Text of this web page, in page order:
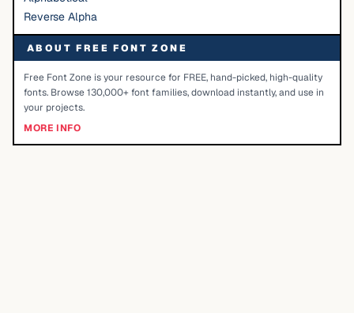
Reverse Alpha
ABOUT FREE FONT ZONE
Free Font Zone is your resource for FREE, hand-picked, high-quality
fonts. Browse 130,000+ font families, download instantly, and use in
your projects.
MORE INFO